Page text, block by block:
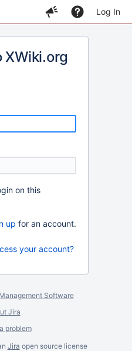
Log In
XWiki.org
on this
up for an account.
your account?
Software
Jira
problem
Jira open source license